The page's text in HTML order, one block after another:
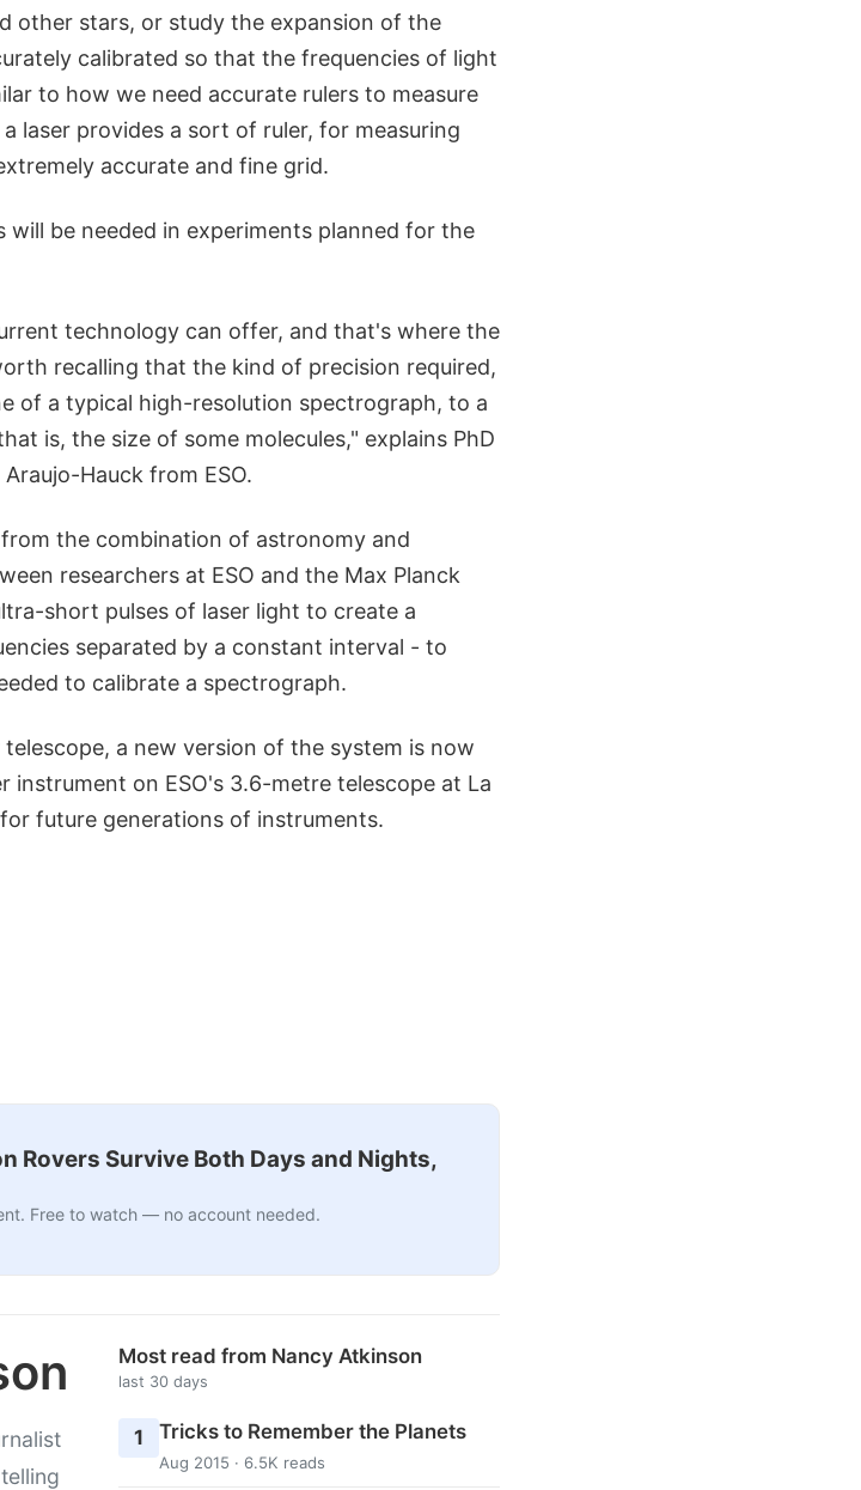
other stars, or study the expansion of the
calibrated so that the frequencies of light
to how we need accurate rulers to measure
laser provides a sort of ruler, for measuring
accurate and fine grid.
be needed in experiments planned for the
technology can offer, and that's where the
recalling that the kind of precision required,
of a typical high-resolution spectrograph, to a
is, the size of some molecules," explains PhD
Hauck from ESO.
the combination of astronomy and
researchers at ESO and the Max Planck
short pulses of laser light to create a
separated by a constant interval - to
to calibrate a spectrograph.
a new version of the system is now
instrument on ESO's 3.6-metre telescope at La
future generations of instruments.
Rovers Survive Both Days and Nights,
Free to watch — no account needed.
Most read from Nancy Atkinson
last 30 days
1 Tricks to Remember the Planets
Aug 2015 · 6.5K reads